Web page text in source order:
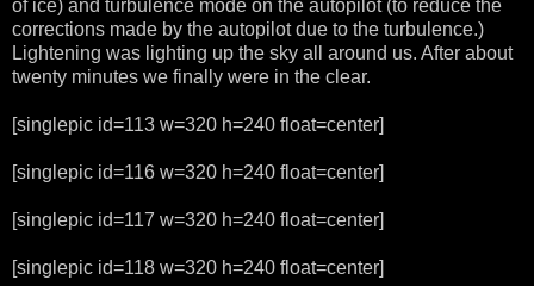
of ice) and turbulence mode on the autopilot (to reduce the
corrections made by the autopilot due to the turbulence.)
Lightening was lighting up the sky all around us. After about
twenty minutes we finally were in the clear.
[singlepic id=113 w=320 h=240 float=center]
[singlepic id=116 w=320 h=240 float=center]
[singlepic id=117 w=320 h=240 float=center]
[singlepic id=118 w=320 h=240 float=center]